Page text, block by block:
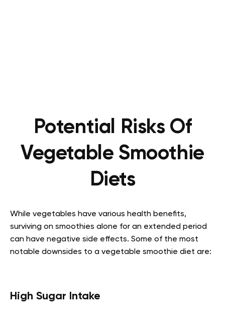
Potential Risks Of
Vegetable Smoothie
Diets
While vegetables have various health benefits,
surviving on smoothies alone for an extended period
can have negative side effects. Some of the most
notable downsides to a vegetable smoothie diet are:
High Sugar Intake